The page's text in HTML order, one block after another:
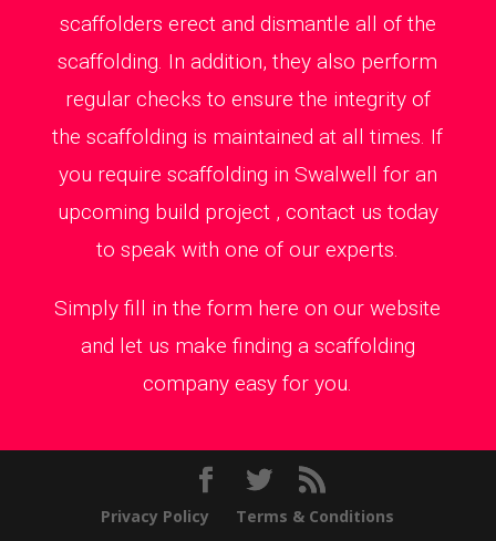
scaffolders erect and dismantle all of the
scaffolding. In addition, they also perform
regular checks to ensure the integrity of
the scaffolding is maintained at all times. If
you require scaffolding in Swalwell for an
upcoming build project , contact us today
to speak with one of our experts.
Simply fill in the form here on our website
and let us make finding a scaffolding
company easy for you.
Privacy Policy Terms & Conditions